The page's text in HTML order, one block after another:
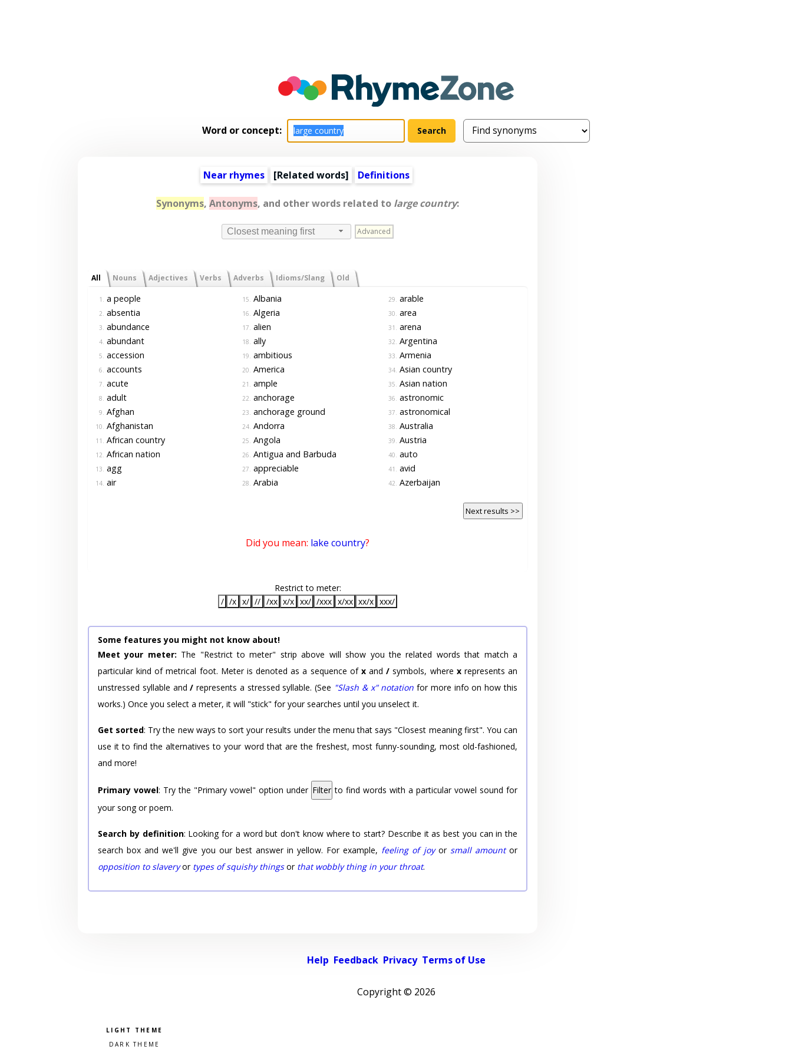
Word or concept:
Near rhymes [Related words] Definitions
Synonyms, Antonyms, and other words related to large country:
Closest meaning first Advanced
All Nouns Adjectives Verbs Adverbs Idioms/Slang Old
1. a people
2. absentia
3. abundance
4. abundant
5. accession
6. accounts
7. acute
8. adult
9. Afghan
10. Afghanistan
11. African country
12. African nation
13. agg
14. air
15. Albania
16. Algeria
17. alien
18. ally
19. ambitious
20. America
21. ample
22. anchorage
23. anchorage ground
24. Andorra
25. Angola
26. Antigua and Barbuda
27. appreciable
28. Arabia
29. arable
30. area
31. arena
32. Argentina
33. Armenia
34. Asian country
35. Asian nation
36. astronomic
37. astronomical
38. Australia
39. Austria
40. auto
41. avid
42. Azerbaijan
Next results >>
Did you mean: lake country?
Restrict to meter:
/ /x x/ // /xx x/x xx/ /xxx x/xx xx/x xxx/
Some features you might not know about!
Meet your meter: The "Restrict to meter" strip above will show you the related words that match a
particular kind of metrical foot. Meter is denoted as a sequence of xand/ symbols, where xrepresents an
unstressed syllable and/ represents a stressed syllable. (See "Slash & x" notation for more info on how this
works.) Once you select a meter, it will "stick" for your searches until you unselect it.
Get sorted: Try the new ways to sort your results under the menu that says "Closest meaning first". You can
use it to find the alternatives to your word that are the freshest, most funny-sounding, most old-fashioned,
and more!
Primary vowel: Try the "Primary vowel" option under Filter to find words with a particular vowel sound for
your song or poem.
Search by definition: Looking for a word but don't know where to start? Describe it as best you can in the
search box and we'll give you our best answer in yellow. For example, feeling of joyor small amountor
opposition to slaveryor types of squishy thingsor that wobbly thing in your throat.
Help Feedback Privacy Terms of Use
Copyright © 2026
Pick a color scheme
Light theme
Dark theme